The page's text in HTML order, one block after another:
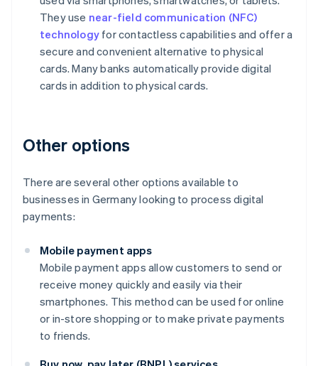
They use near-field communication (NFC)
technology for contactless capabilities and offer a
secure and convenient alternative to physical
cards. Many banks automatically provide digital
cards in addition to physical cards.
Other options
There are several other options available to
businesses in Germany looking to process digital
payments:
Mobile payment apps
Mobile payment apps allow customers to send or
receive money quickly and easily via their
smartphones. This method can be used for online
or in-store shopping or to make private payments
to friends.